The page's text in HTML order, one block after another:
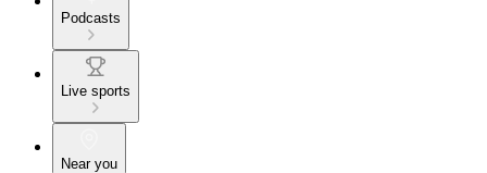
Podcasts
Live sports
Near you